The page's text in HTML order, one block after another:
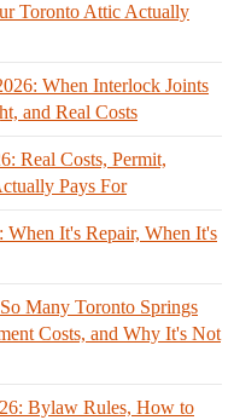
Toronto Attic Actually
When Interlock Joints
and Real Costs
Real Costs, Permit,
Pays For
It's Repair, When It's
Many Toronto Springs
Costs, and Why It's Not
Bylaw Rules, How to